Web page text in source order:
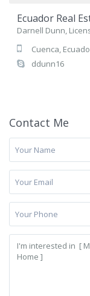
Ecuador Real
Darnell Dunn,
Cuenca,
ddunn16
Contact Me